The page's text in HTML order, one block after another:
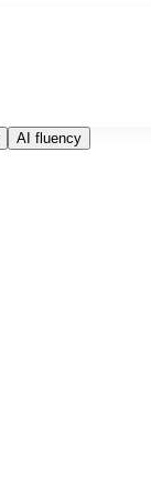
AI fluency